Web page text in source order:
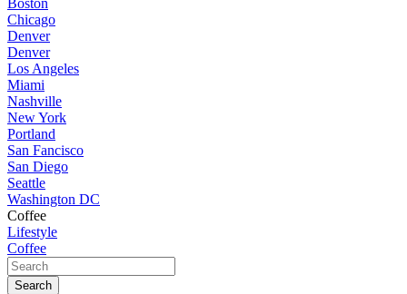
Boston
Chicago
Denver
Denver
Los Angeles
Miami
Nashville
New York
Portland
San Fancisco
San Diego
Seattle
Washington DC
Coffee
Lifestyle
Coffee